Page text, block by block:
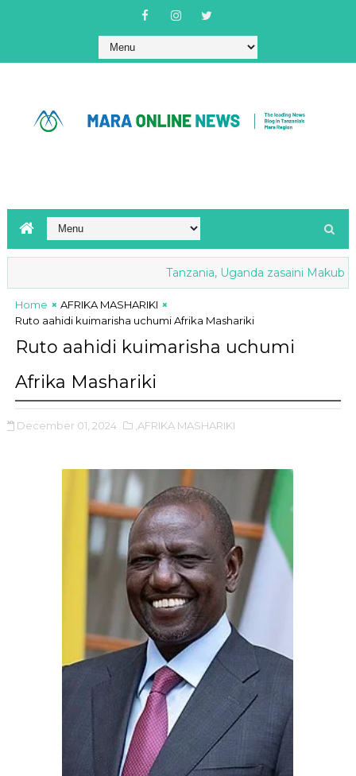
Tanzania, Uganda zasaini
Home
AFRIKA MASHARIKI
Ruto aahidi kuimarisha uchumi Afrika Mashariki
Ruto aahidi kuimarisha uchumi
Afrika Mashariki
December 01, 2024 ,AFRIKA MASHARIKI